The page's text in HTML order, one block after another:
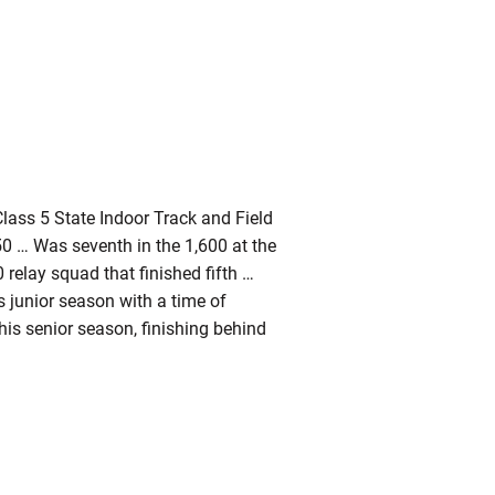
5 State Indoor Track and Field
… Was seventh in the 1,600 at the
relay squad that finished fifth …
junior season with a time of
senior season, finishing behind